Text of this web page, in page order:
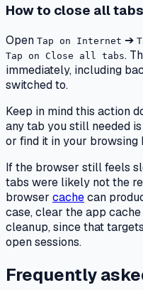
How to close all tabs
Open Tap on Internet ➔
Tap on Close all tabs.
immediately, including
switched to.
Keep in mind this action
any tab you still needed
or find it in your browsing
If the browser still feels
tabs were likely not the
browser cachecan
case, clear the app
cleanup, since that
open sessions.
Frequently